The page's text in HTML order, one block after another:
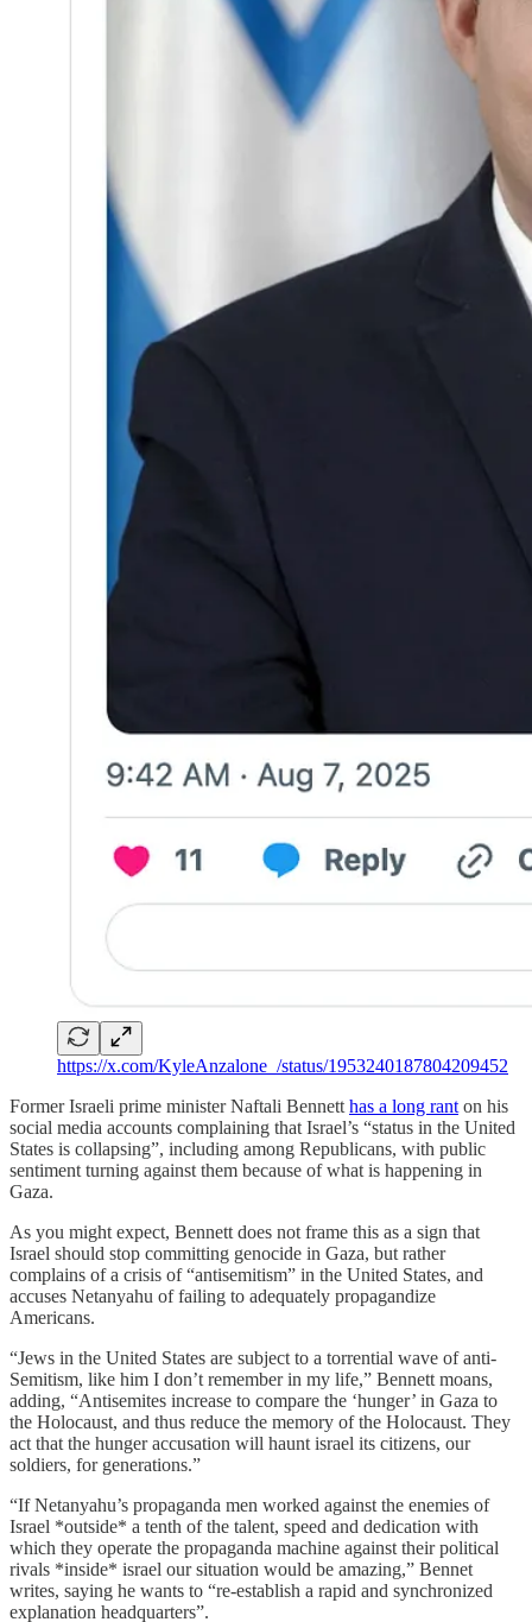
https://x.com/KyleAnzalone_/status/1953240187804209452
Former Israeli prime minister Naftali Bennett has a long rant on his
social media accounts complaining that Israel’s “status in the United
States is collapsing”, including among Republicans, with public
sentiment turning against them because of what is happening in
Gaza.
As you might expect, Bennett does not frame this as a sign that
Israel should stop committing genocide in Gaza, but rather
complains of a crisis of “antisemitism” in the United States, and
accuses Netanyahu of failing to adequately propagandize
Americans.
“Jews in the United States are subject to a torrential wave of anti-
Semitism, like him I don’t remember in my life,” Bennett moans,
adding, “Antisemites increase to compare the ‘hunger’ in Gaza to
the Holocaust, and thus reduce the memory of the Holocaust. They
act that the hunger accusation will haunt israel its citizens, our
soldiers, for generations.”
“If Netanyahu’s propaganda men worked against the enemies of
Israel *outside* a tenth of the talent, speed and dedication with
which they operate the propaganda machine against their political
rivals *inside* israel our situation would be amazing,” Bennet
writes, saying he wants to “re-establish a rapid and synchronized
explanation headquarters”.